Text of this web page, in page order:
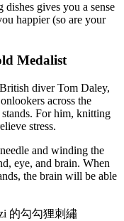
gives you a sense
happier (so are your
Medalist
diver Tom Daley,
across the
For him, knitting
stress.
and winding the
eye, and brain. When
the brain will be able